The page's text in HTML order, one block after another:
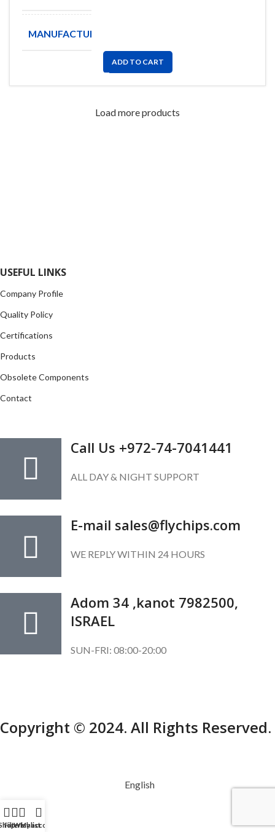
MANUFACTURE
ADD TO CART
Load more products
USEFUL LINKS
Company Profile
Quality Policy
Certifications
Products
Obsolete Components
Contact
Call Us +972-74-7041441
ALL DAY & NIGHT SUPPORT
E-mail sales@flychips.com
WE REPLY WITHIN 24 HOURS
Adom 34 ,kanot 7982500,
ISRAEL
SUN-FRI: 08:00-20:00
Copyright © 2024. All Rights Reserved.
Filters
Wishlist
My account
English